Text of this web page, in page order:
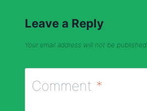
Leave a Reply
Your email address will not be published.
Comment *